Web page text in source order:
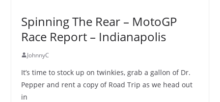
Spinning The Rear – MotoGP
Race Report – Indianapolis
JohnnyC
It’s time to stock up on twinkies, grab a gallon of Dr.
Pepper and rent a copy of Road Trip as we head out
in